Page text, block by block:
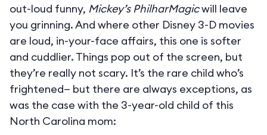
out-loud funny, Mickey’s PhilharMagicwill leave
you grinning. And where other Disney 3-D movies
are loud, in-your-face affairs, this one is softer
and cuddlier. Things pop out of the screen, but
they’re really not scary. It’s the rare child who’s
frightened— but there are always exceptions, as
was the case with the 3-year-old child of this
North Carolina mom: